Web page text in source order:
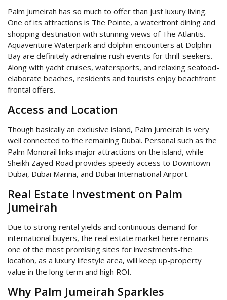
Palm Jumeirah has so much to offer than just luxury living.
One of its attractions is The Pointe, a waterfront dining and
shopping destination with stunning views of The Atlantis.
Aquaventure Waterpark and dolphin encounters at Dolphin
Bay are definitely adrenaline rush events for thrill-seekers.
Along with yacht cruises, watersports, and relaxing seafood-
elaborate beaches, residents and tourists enjoy beachfront
frontal offers.
Access and Location
Though basically an exclusive island, Palm Jumeirah is very
well connected to the remaining Dubai. Personal such as the
Palm Monorail links major attractions on the island, while
Sheikh Zayed Road provides speedy access to Downtown
Dubai, Dubai Marina, and Dubai International Airport.
Real Estate Investment on Palm
Jumeirah
Due to strong rental yields and continuous demand for
international buyers, the real estate market here remains
one of the most promising sites for investments-the
location, as a luxury lifestyle area, will keep up-property
value in the long term and high ROI.
Why Palm Jumeirah Sparkles